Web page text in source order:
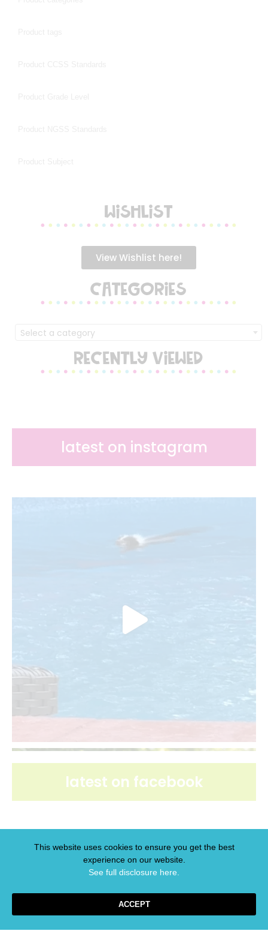
WISHLIST
View Wishlist here!
CATEGORIES
Select a category
RECENTLY VIEWED
latest on instagram
latest on facebook
latest on pinterest
This website uses cookies to ensure you get the best
experience on our website.
See full disclosure here.​
ACCEPT